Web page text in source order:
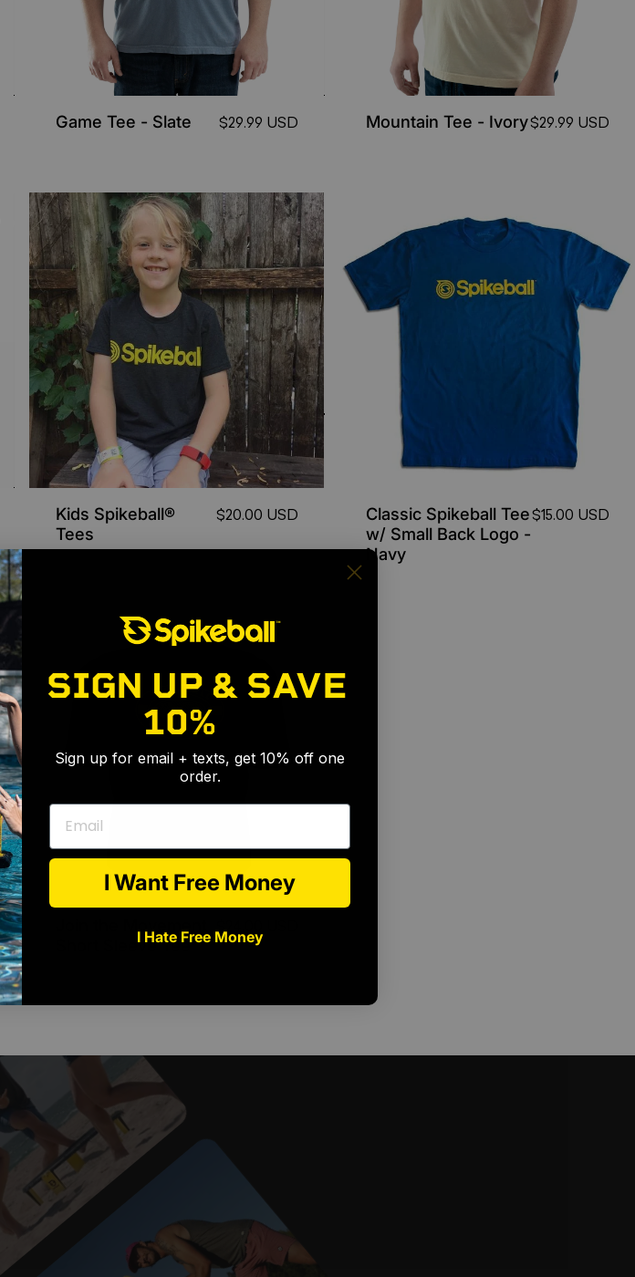
Game Tee - Slate $29.99 USD Mountain Tee - Ivory$29.99 USD
Kids Spikeball®
Tees
$20.00 USD
Classic Spikeball Tee
w/ Small Back Logo -
Navy
$15.00 USD
Short Sleeve Tee
$24.00 USD
SIGN UP & SAVE
10%
Sign up for email + texts, get 10% off one
order.
Email
I Want Free Money
I Hate Free Money